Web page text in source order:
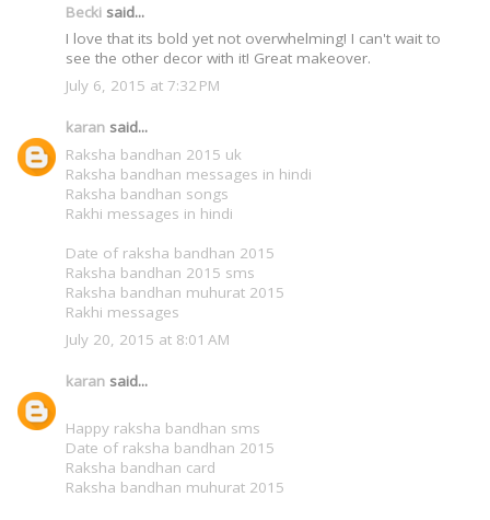
Becki said...
I love that its bold yet not overwhelming! I can't wait to
see the other decor with it! Great makeover.
July 6, 2015 at 7:32 PM
karan said...
Raksha bandhan 2015 uk
Raksha bandhan messages in hindi
Raksha bandhan songs
Rakhi messages in hindi
Date of raksha bandhan 2015
Raksha bandhan 2015 sms
Raksha bandhan muhurat 2015
Rakhi messages
July 20, 2015 at 8:01 AM
karan said...
Happy raksha bandhan sms
Date of raksha bandhan 2015
Raksha bandhan card
Raksha bandhan muhurat 2015